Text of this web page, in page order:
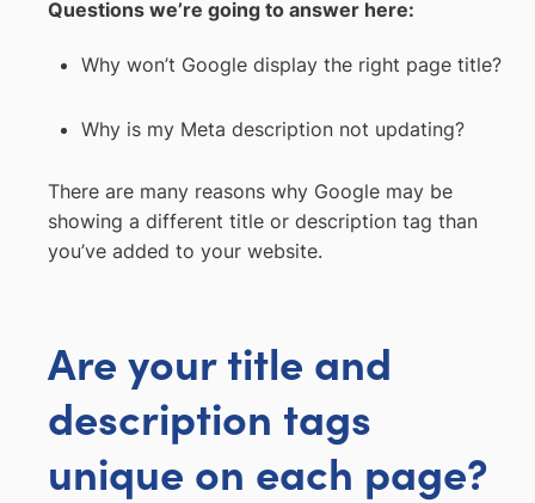
Questions we’re going to answer here:
Why won’t Google display the right page title?
Why is my Meta description not updating?
There are many reasons why Google may be
showing a different title or description tag than
you’ve added to your website.
Are your title and
description tags
unique on each page?